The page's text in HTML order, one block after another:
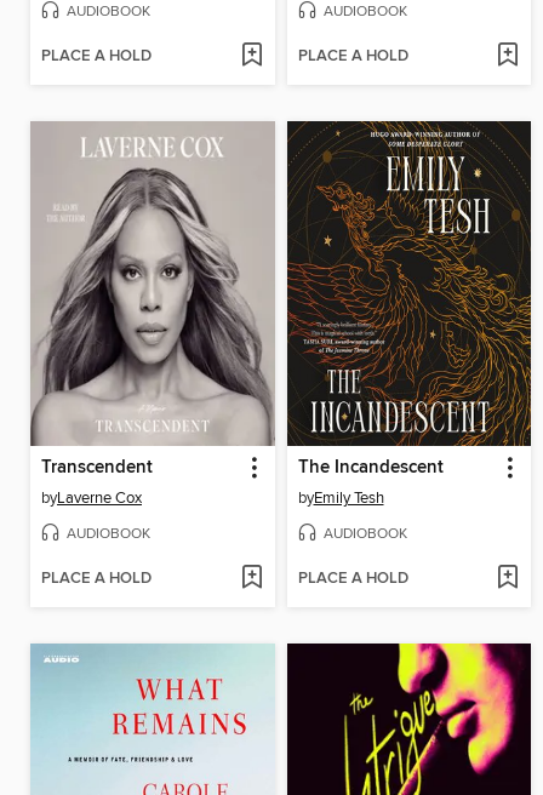
AUDIOBOOK
PLACE A HOLD
AUDIOBOOK
PLACE A HOLD
Transcendent
byLaverne Cox
AUDIOBOOK
PLACE A HOLD
The Incandescent
byEmily Tesh
AUDIOBOOK
PLACE A HOLD